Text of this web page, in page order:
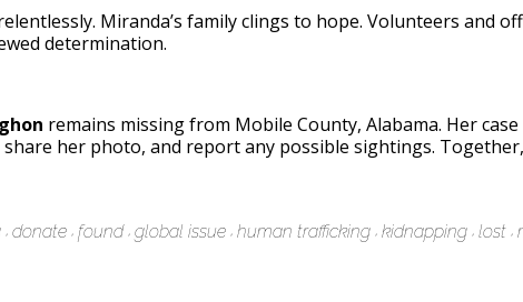
Miranda’s family clings to hope. Volunteers and
determination.
remains missing from Mobile County, Alabama. Her
her photo, and report any possible sightings.
donate found global issue human trafficking kidnapping lost